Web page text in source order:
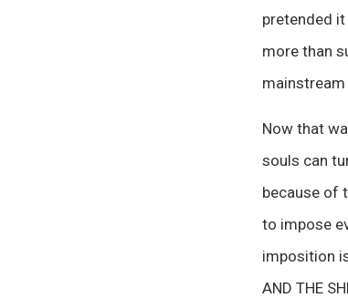
pretended
more than
mainstream
Now that
souls can
because of
to impose
imposition
AND THE